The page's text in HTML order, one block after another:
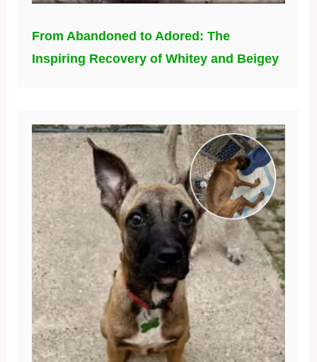
From Abandoned to Adored: The
Inspiring Recovery of Whitey and Beigey